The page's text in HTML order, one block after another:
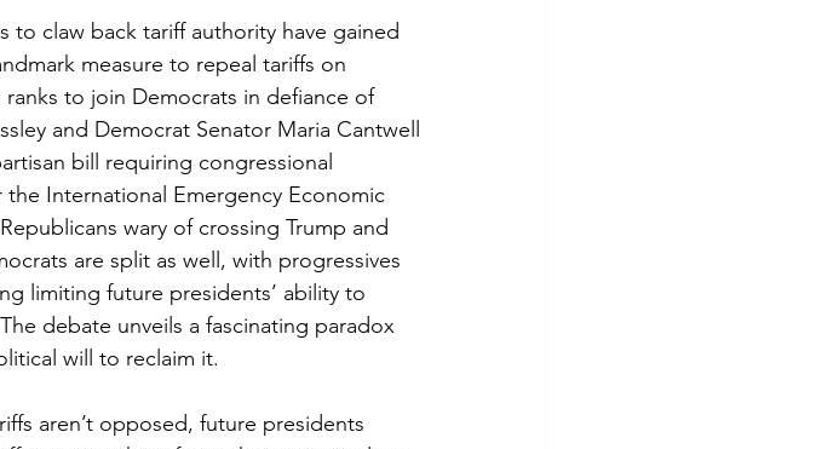
to claw back tariff authority have gained
measure to repeal tariffs on
to join Democrats in defiance of
and Democrat Senator Maria Cantwell
bill requiring congressional
International Emergency Economic
wary of crossing Trump and
are split as well, with progressives
limiting future presidents’ ability to
debate unveils a fascinating paradox
will to reclaim it.
aren’t opposed, future presidents